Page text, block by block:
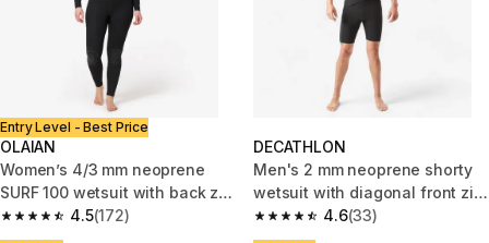
Entry Level - Best Price
OLAIAN
Women’s 4/3 mm neoprene
SURF 100 wetsuit with back zip
black
4.5
4.5 out of 5 stars from 172 reviews
(172)
DECATHLON
Men's 2 mm neoprene shorty
wetsuit with diagonal front zip
Easy
4.6
4.6 out of 5 stars from 33
(33)